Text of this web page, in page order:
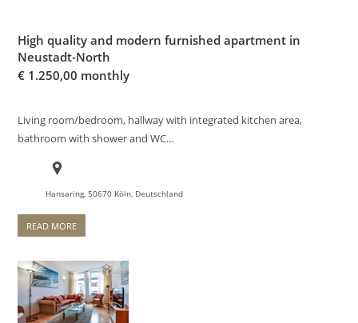
High quality and modern furnished apartment in
Neustadt-North
€ 1.250,00 monthly
Living room/bedroom, hallway with integrated kitchen area,
bathroom with shower and WC…
Hansaring, 50670 Köln, Deutschland
READ MORE